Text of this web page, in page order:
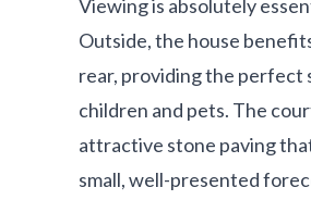
Viewing is absolutely
Outside, the house
rear, providing the perfect
children and pets. The
attractive stone paving
small, well-presented